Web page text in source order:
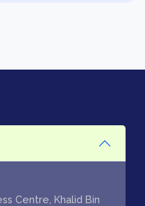
Centre, Khalid Bin